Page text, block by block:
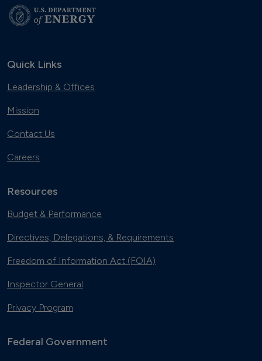
Quick Links
Leadership & Offices
Mission
Contact Us
Careers
Resources
Budget & Performance
Directives, Delegations, & Requirements
Freedom of Information Act (FOIA)
Inspector General
Privacy Program
Federal Government